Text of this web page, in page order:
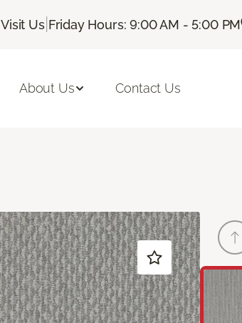
Visit Us| Friday Hours: 9:00 AM - 5:00 PM
About Us Contact Us